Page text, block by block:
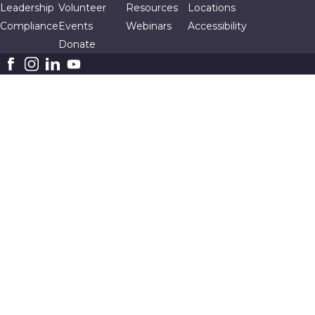
Leadership
Compliance
Volunteer
Events
Donate
Resources
Webinars
Locations
Accessibility